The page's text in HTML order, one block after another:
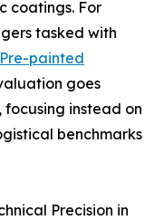
coatings. For
tasked with
Pre-painted
goes
instead on
benchmarks
Precision in